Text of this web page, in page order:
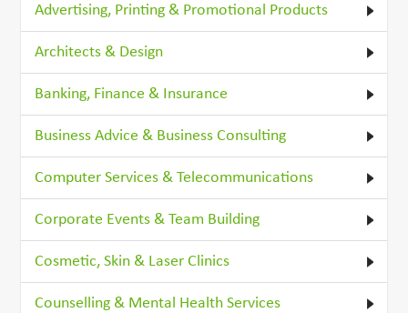
Advertising, Printing & Promotional Products
Architects & Design
Banking, Finance & Insurance
Business Advice & Business Consulting
Computer Services & Telecommunications
Corporate Events & Team Building
Cosmetic, Skin & Laser Clinics
Counselling & Mental Health Services